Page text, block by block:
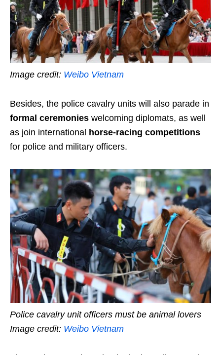
Image credit: Weibo Vietnam
Besides, the police cavalry units will also parade in
formal ceremonies welcoming diplomats, as well
as join international horse-racing competitions
for police and military officers.
Police cavalry unit officers must be animal lovers
Image credit: Weibo Vietnam